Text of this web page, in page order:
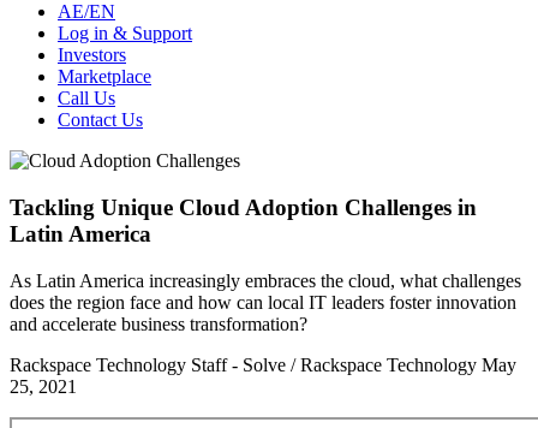
AE/EN
Log in & Support
Investors
Marketplace
Call Us
Contact Us
Tackling Unique Cloud Adoption Challenges in
Latin America
As Latin America increasingly embraces the cloud, what challenges
does the region face and how can local IT leaders foster innovation
and accelerate business transformation?
Rackspace Technology Staff - Solve / Rackspace Technology May
25, 2021